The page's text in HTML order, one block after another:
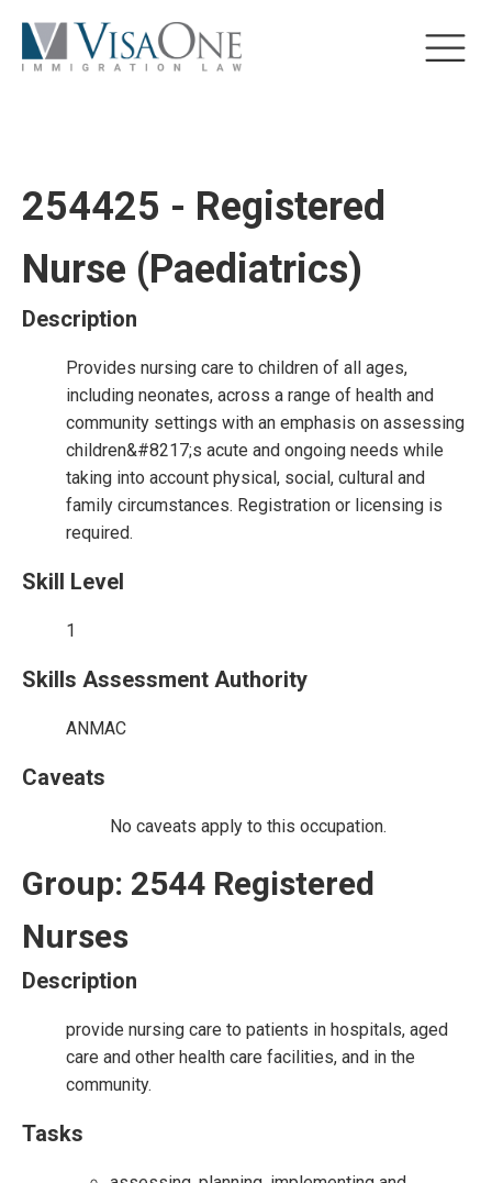
254425 - Registered
Nurse (Paediatrics)
Description
Provides nursing care to children of all ages,
including neonates, across a range of health and
community settings with an emphasis on assessing
children&#8217;s acute and ongoing needs while
taking into account physical, social, cultural and
family circumstances. Registration or licensing is
required.
Skill Level
1
Skills Assessment Authority
ANMAC
Caveats
No caveats apply to this occupation.
Group: 2544 Registered
Nurses
Description
provide nursing care to patients in hospitals, aged
care and other health care facilities, and in the
community.
Tasks